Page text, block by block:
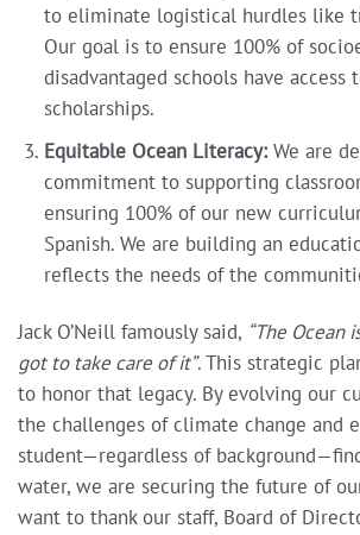
to eliminate logistical hurdles like
Our goal is to ensure 100% of
disadvantaged schools have
scholarships.
Equitable Ocean Literacy:We are
commitment to supporting
ensuring 100% of our new
Spanish. We are building an
reflects the needs of the
Jack O’Neill famously said, “The Ocean
got to take care of it”. This strategic
to honor that legacy. By evolving our
the challenges of climate change and
student—regardless of
water, we are securing the future of
want to thank our staff, Board of